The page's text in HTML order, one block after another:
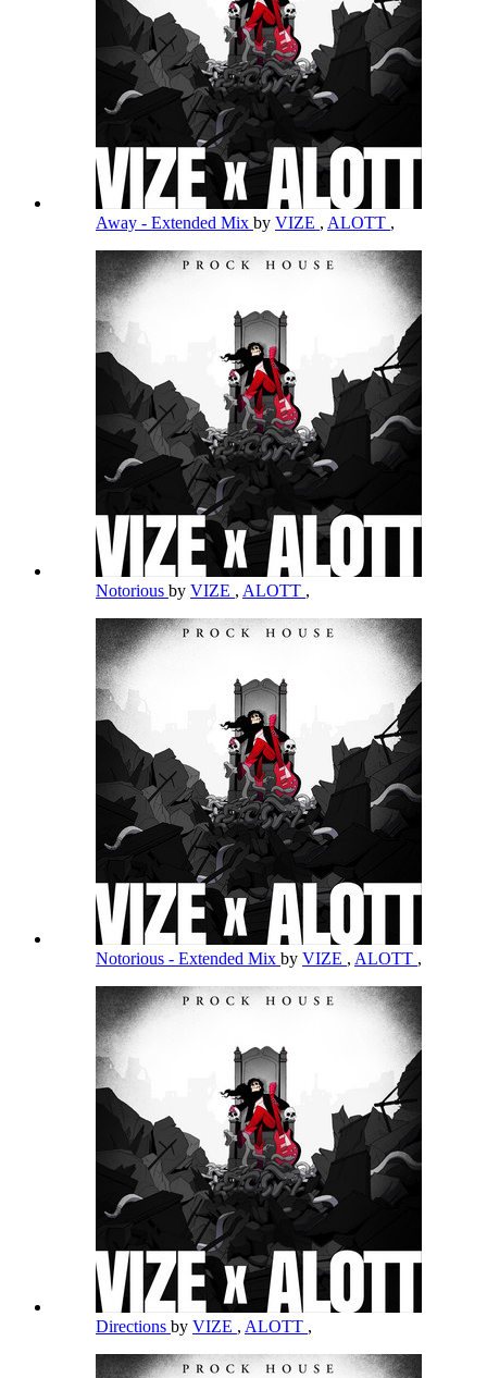
Away - Extended Mix by VIZE , ALOTT ,
Notorious by VIZE , ALOTT ,
Notorious - Extended Mix by VIZE , ALOTT ,
Directions by VIZE , ALOTT ,